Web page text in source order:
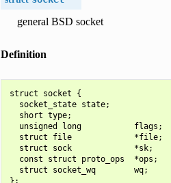
general BSD socket
Definition
struct socket {
  socket_state state;
  short type;
  unsigned long           flags;
  struct file             *file;
  struct sock             *sk;
  const struct proto_ops  *ops;
  struct socket_wq        wq;